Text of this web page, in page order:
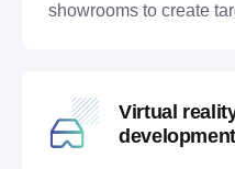
showrooms to create
Virtual
development